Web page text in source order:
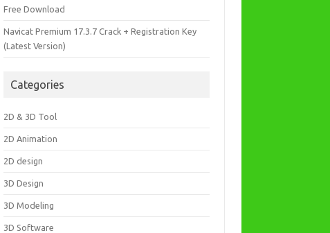
Free Download
Navicat Premium 17.3.7 Crack + Registration Key
(Latest Version)
Categories
2D & 3D Tool
2D Animation
2D design
3D Design
3D Modeling
3D Software